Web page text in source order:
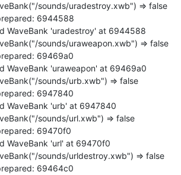
sounds/uradestroy.xwb") => false
6944588
WaveBank 'uradestroy' at 6944588
sounds/uraweapon.xwb") => false
69469a0
WaveBank 'uraweapon' at 69469a0
sounds/urb.xwb") => false
6947840
WaveBank 'urb' at 6947840
sounds/url.xwb") => false
69470f0
WaveBank 'url' at 69470f0
sounds/urldestroy.xwb") => false
69464c0